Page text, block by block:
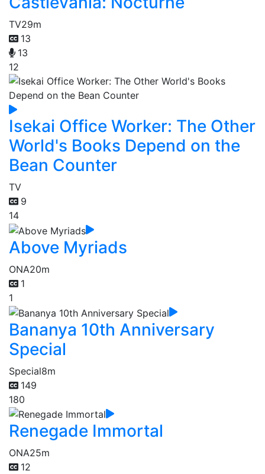
TV29m
13
13
12
Isekai Office Worker: The Other
World's Books Depend on the
Bean Counter
TV
9
14
Above Myriads
ONA20m
1
1
Bananya 10th Anniversary
Special
Special8m
149
180
Renegade Immortal
ONA25m
12